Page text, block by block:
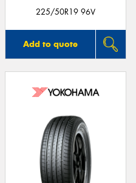
225/50R19 96V
Add to quote